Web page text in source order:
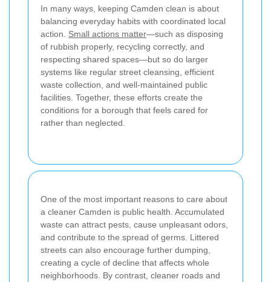
In many ways, keeping Camden clean is about
balancing everyday habits with coordinated local
action. Small actions matter—such as disposing
of rubbish properly, recycling correctly, and
respecting shared spaces—but so do larger
systems like regular street cleansing, efficient
waste collection, and well-maintained public
facilities. Together, these efforts create the
conditions for a borough that feels cared for
rather than neglected.
One of the most important reasons to care about
a cleaner Camden is public health. Accumulated
waste can attract pests, cause unpleasant odors,
and contribute to the spread of germs. Littered
streets can also encourage further dumping,
creating a cycle of decline that affects whole
neighborhoods. By contrast, cleaner roads and